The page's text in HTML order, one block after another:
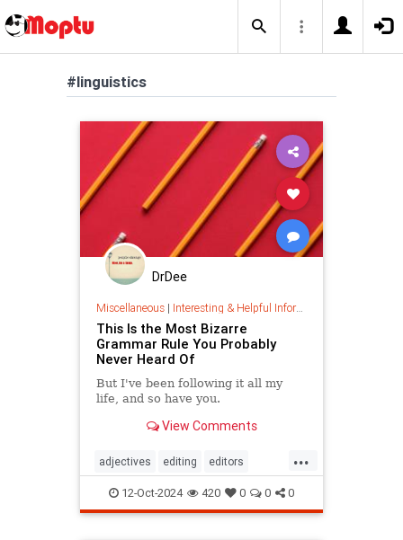
#linguistics
DrDee
Miscellaneous| Interesting & Helpful Information
This Is the Most Bizarre
Grammar Rule You Probably
Never Heard Of
But I've been following it all my
life, and so have you.
View Comments
...
adjectives editing editors
goodwriting grammer journalism
language linguistics semantics
12-Oct-2024 420 0 0 0